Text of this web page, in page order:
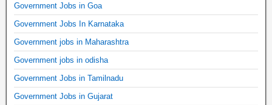
Government Jobs in Goa
Government Jobs In Karnataka
Government jobs in Maharashtra
Government jobs in odisha
Government Jobs in Tamilnadu
Government Jobs in Gujarat